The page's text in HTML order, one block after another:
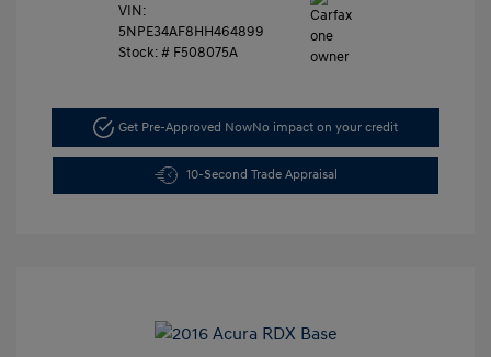
VIN:
5NPE34AF8HH464899
Stock: # F508075A
Get Pre-Approved NowNo impact on your credit
10-Second Trade Appraisal